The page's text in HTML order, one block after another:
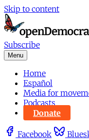
Skip to content
Subscribe
Menu
Home
Español
Media for
Podcasts
Donate
Facebook